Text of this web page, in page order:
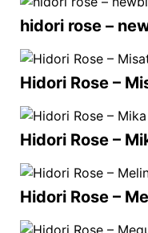
hidori rose –
Hidori Rose –
Hidori Rose –
Hidori Rose –